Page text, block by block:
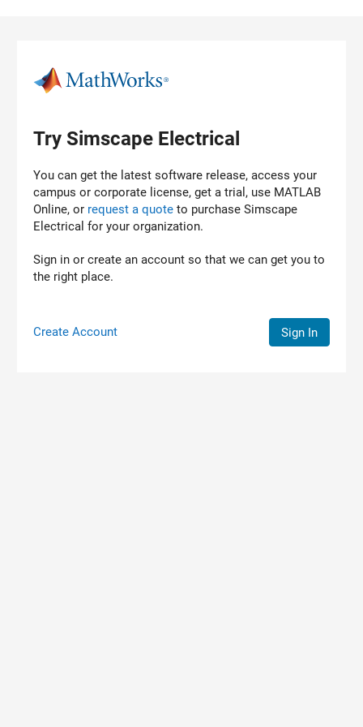
Try Simscape Electrical
You can get the latest software release, access your
campus or corporate license, get a trial, use MATLAB
Online, or request a quote to purchase Simscape
Electrical for your organization.
Sign in or create an account so that we can get you to
the right place.
Create Account Sign In